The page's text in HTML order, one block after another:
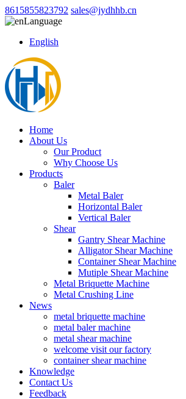
8615855823792 sales@jydhhb.cn
Language
English
Home
About Us
Our Product
Why Choose Us
Products
Baler
Metal Baler
Horizontal Baler
Vertical Baler
Shear
Gantry Shear Machine
Alligator Shear Machine
Container Shear Machine
Mutiple Shear Machine
Metal Briquette Machine
Metal Crushing Line
News
metal briquette machine
metal baler machine
metal shear machine
welcome visit our factory
container shear machine
Knowledge
Contact Us
Feedback